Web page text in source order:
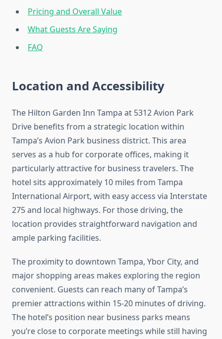
Pricing and Overall Value
What Guests Are Saying
FAQ
Location and Accessibility
The Hilton Garden Inn Tampa at 5312 Avion Park
Drive benefits from a strategic location within
Tampa’s Avion Park business district. This area
serves as a hub for corporate offices, making it
particularly attractive for business travelers. The
hotel sits approximately 10 miles from Tampa
International Airport, with easy access via Interstate
275 and local highways. For those driving, the
location provides straightforward navigation and
ample parking facilities.
The proximity to downtown Tampa, Ybor City, and
major shopping areas makes exploring the region
convenient. Guests can reach many of Tampa’s
premier attractions within 15-20 minutes of driving.
The hotel’s position near business parks means
you’re close to corporate meetings while still having